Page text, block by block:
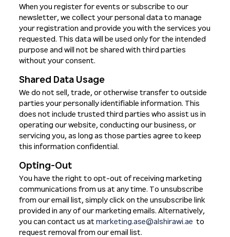
When you register for events or subscribe to our
newsletter, we collect your personal data to manage
your registration and provide you with the services you
requested. This data will be used only for the intended
purpose and will not be shared with third parties
without your consent.
Shared Data Usage
We do not sell, trade, or otherwise transfer to outside
parties your personally identifiable information. This
does not include trusted third parties who assist us in
operating our website, conducting our business, or
servicing you, as long as those parties agree to keep
this information confidential.
Opting-Out
You have the right to opt-out of receiving marketing
communications from us at any time. To unsubscribe
from our email list, simply click on the unsubscribe link
provided in any of our marketing emails. Alternatively,
you can contact us atmarketing.ase@alshirawi.ae to
request removal from our email list.